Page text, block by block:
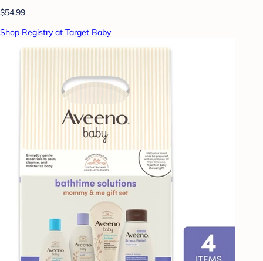
$54.99
Shop Registry at Target Baby